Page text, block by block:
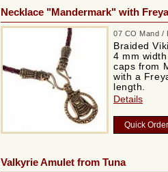
Necklace "Mandermark" with
07 CO Mand /
Braided
4 mm
caps from
with a
length.
Details
Quick Order
Valkyrie Amulet from Tuna